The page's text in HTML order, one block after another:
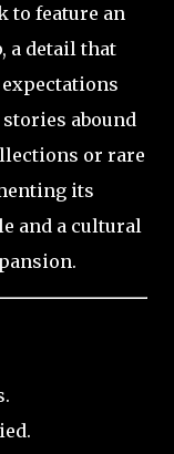
to feature an
a detail that
abound
or rare
its
and a cultural